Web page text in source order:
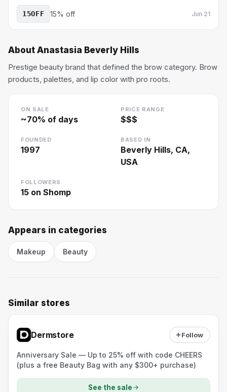
15OFF 15% off Jun 21
About Anastasia Beverly Hills
Prestige beauty brand that defined the brow category. Brow
products, palettes, and lip color with pro roots.
ON SALE
~70% of days
PRICE RANGE
$$$
FOUNDED
1997
BASED IN
Beverly Hills, CA,
USA
FOLLOWERS
15 on Shomp
Appears in categories
Makeup Beauty
Similar stores
Dermstore Follow
Anniversary Sale — Up to 25% off with code CHEERS
(plus a free Beauty Bag with any $300+ purchase)
See the sale